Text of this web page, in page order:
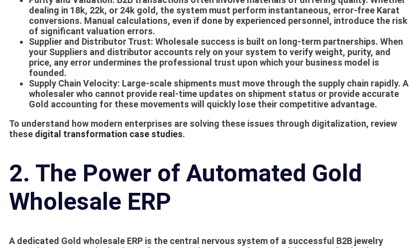
dealing in 18k, 22k, or 24k gold, the system must perform instantaneous, error-free Karat
conversions. Manual calculations, even if done by experienced personnel, introduce the risk
of significant valuation errors.
Supplier and Distributor Trust: Wholesale success is built on long-term partnerships. When
your Suppliers and distributor accounts rely on your system to verify weight, purity, and
price, any error undermines the professional trust upon which your business model is
founded.
Supply Chain Velocity: Large-scale shipments must move through the supply chain rapidly. A
wholesaler who cannot provide real-time updates on shipment status or provide accurate
Gold accounting for these movements will quickly lose their competitive advantage.
To understand how modern enterprises are solving these issues through digitalization, review
these digital transformation case studies.
2. The Power of Automated Gold
Wholesale ERP
A dedicated Gold wholesale ERP is the central nervous system of a successful B2B jewelry